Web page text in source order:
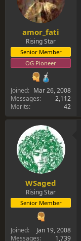
amor_fati
Rising Star
Senior Member
OG Pioneer
Joined
Mar 26, 2008
Messages
2,112
Merits
42
WSaged
Rising Star
Senior Member
Joined
Jan 19, 2008
Messages
1,739